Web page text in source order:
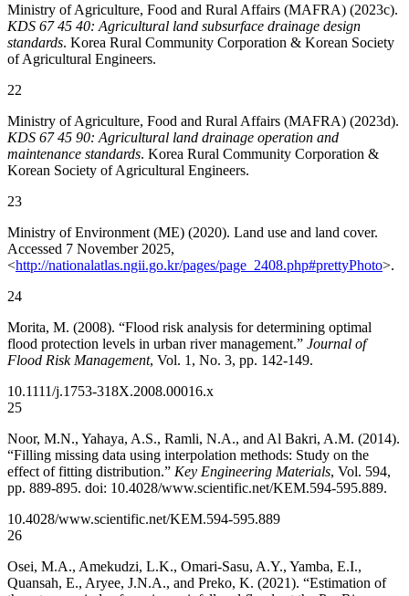
Ministry of Agriculture, Food and Rural Affairs (MAFRA) (2023c).
KDS 67 45 40: Agricultural land subsurface drainage design
standards. Korea Rural Community Corporation & Korean Society
of Agricultural Engineers.
22
Ministry of Agriculture, Food and Rural Affairs (MAFRA) (2023d).
KDS 67 45 90: Agricultural land drainage operation and
maintenance standards. Korea Rural Community Corporation &
Korean Society of Agricultural Engineers.
23
Ministry of Environment (ME) (2020). Land use and land cover.
Accessed 7 November 2025,
<http://nationalatlas.ngii.go.kr/pages/page_2408.php#prettyPhoto>.
24
Morita, M. (2008). “Flood risk analysis for determining optimal
flood protection levels in urban river management.” Journal of
Flood Risk Management, Vol. 1, No. 3, pp. 142-149.
10.1111/j.1753-318X.2008.00016.x
25
Noor, M.N., Yahaya, A.S., Ramli, N.A., and Al Bakri, A.M. (2014).
“Filling missing data using interpolation methods: Study on the
effect of fitting distribution.” Key Engineering Materials, Vol. 594,
pp. 889-895. doi: 10.4028/www.scientific.net/KEM.594-595.889.
10.4028/www.scientific.net/KEM.594-595.889
26
Osei, M.A., Amekudzi, L.K., Omari-Sasu, A.Y., Yamba, E.I.,
Quansah, E., Aryee, J.N.A., and Preko, K. (2021). “Estimation of